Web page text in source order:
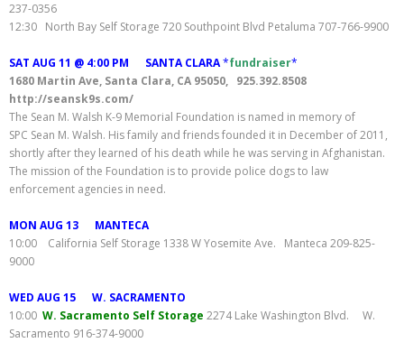
237-0356
12:30 North Bay Self Storage 720 Southpoint Blvd Petaluma 707-766-9900
SAT AUG 11 @ 4:00 PM SANTA CLARA*fundraiser*
1680 Martin Ave, Santa Clara, CA 95050, 925.392.8508
http://seansk9s.com/
The Sean M. Walsh K-9 Memorial Foundation is named in memory of
SPC Sean M. Walsh. His family and friends founded it in December of 2011,
shortly after they learned of his death while he was serving in Afghanistan.
The mission of the Foundation is to provide police dogs to law
enforcement agencies in need.
MON AUG 13 MANTECA
10:00 California Self Storage 1338 W Yosemite Ave. Manteca 209-825-
9000
WED AUG 15 W. SACRAMENTO
10:00 W. Sacramento Self Storage 2274 Lake Washington Blvd. W.
Sacramento 916-374-9000